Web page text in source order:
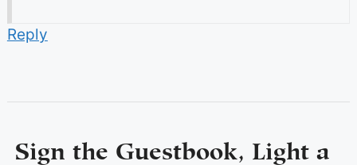
Reply
Sign the Guestbook, Light a